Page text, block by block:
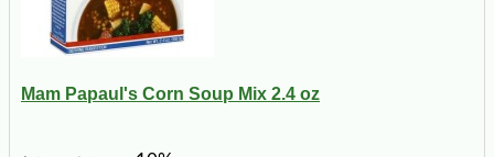
Mam Papaul's Corn Soup Mix 2.4 oz